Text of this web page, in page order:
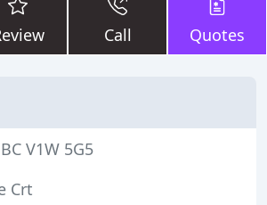
Call Quotes
V1W 5G5
Crt